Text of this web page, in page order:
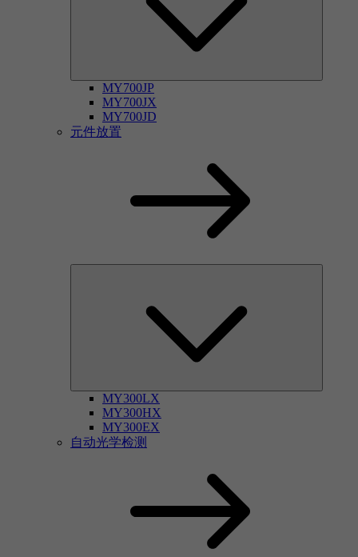
MY700JP
MY700JX
MY700JD
元件放置
MY300LX
MY300HX
MY300EX
自动光学检测